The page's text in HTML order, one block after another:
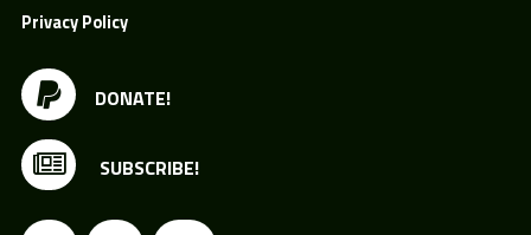
DONATE!
SUBSCRIBE!
Privacy Policy